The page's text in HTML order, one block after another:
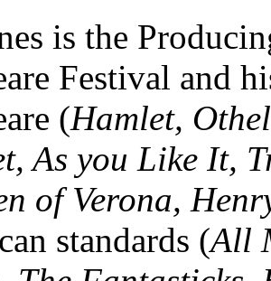
is the
Festival and
(Hamlet,
As you Like It,
of Verona,
standards (All